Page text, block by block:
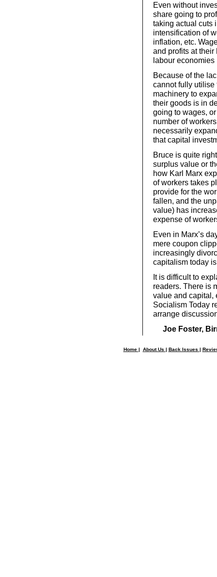
Even without
share going to
taking actual cuts
intensification of
inflation, etc.
and profits at
labour
Because of the
cannot fully utilise
machinery to
their goods is in
going to wages,
number of
necessarily
that capital
Bruce is quite
surplus value or
how Karl Marx
of workers takes
provide for the
fallen, and the
value) has
expense of
Even in Marx’s
mere coupon
increasingly
capitalism today
It is difficult to
readers. There is
value and capital,
Socialism Today
arrange
Joe Foster,
Home | About Us | Back Issues |